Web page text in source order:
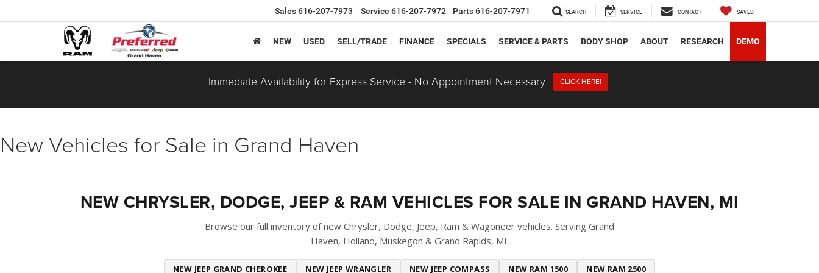
Sales616-207-7973 Service 616-207-7972 Parts616-207-7971 SEARCH SERVICE CONTACT SAVED
NEW USED SELL/TRADE FINANCE SPECIALS SERVICE & PARTS BODY SHOP ABOUT RESEARCH DEMO
Immediate Availability for Express Service - No Appointment Necessary CLICK HERE!
New Vehicles for Sale in Grand Haven
NEW CHRYSLER, DODGE, JEEP & RAM VEHICLES FOR SALE IN GRAND HAVEN, MI
Browse our full inventory of new Chrysler, Dodge, Jeep, Ram & Wagoneer vehicles. Serving Grand
Haven, Holland, Muskegon & Grand Rapids, MI.
NEW JEEP GRAND CHEROKEE NEW JEEP WRANGLER NEW JEEP COMPASS NEW RAM 1500
NEW RAM 2500